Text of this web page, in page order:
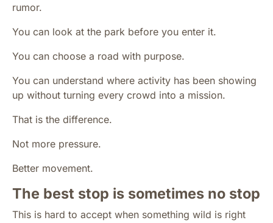
rumor.
You can look at the park before you enter it.
You can choose a road with purpose.
You can understand where activity has been showing
up without turning every crowd into a mission.
That is the difference.
Not more pressure.
Better movement.
The best stop is sometimes no stop
This is hard to accept when something wild is right